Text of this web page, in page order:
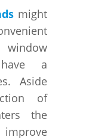
might
a
Aside
of
the
improve